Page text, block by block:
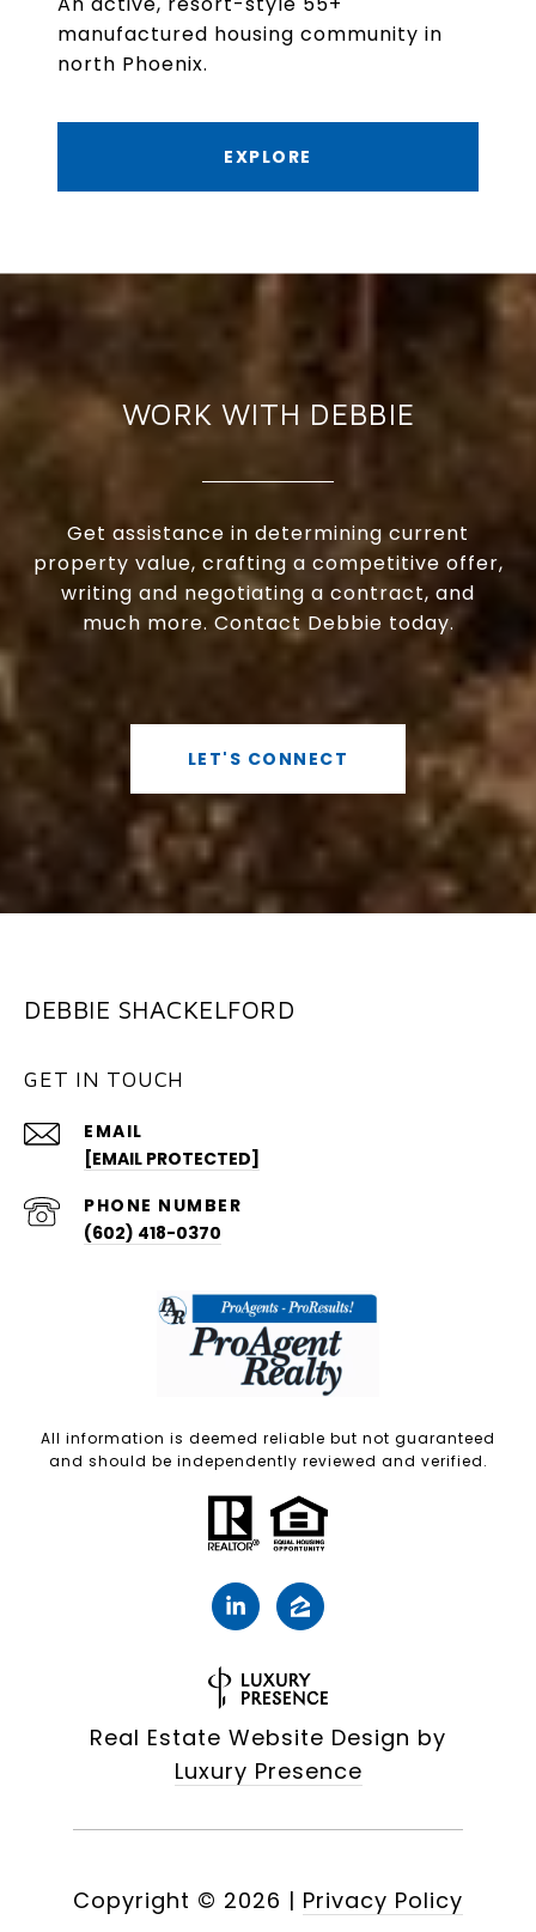
manufactured housing community in
north Phoenix.
EXPLORE
WORK WITH DEBBIE
Get assistance in determining current
property value, crafting a competitive offer,
writing and negotiating a contract, and
much more. Contact Debbie today.
LET'S CONNECT
DEBBIE SHACKELFORD
GET IN TOUCH
EMAIL
[EMAIL PROTECTED]
PHONE NUMBER
(602) 418-0370
All information is deemed reliable but not guaranteed
and should be independently reviewed and verified.
Real Estate Website Design by
Luxury Presence
Copyright © 2026 | Privacy Policy